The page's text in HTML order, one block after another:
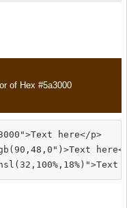
of Hex #5a3000
here</p>